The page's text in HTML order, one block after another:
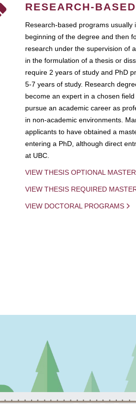
RESEARCH-
Research-based programs
beginning of the degree and then
research under the supervision of
in the formulation of a thesis or
require 2 years of study and PhD
5-7 years of study. Research
become an expert in a chosen
pursue an academic career as
in non-academic environments.
applicants to have obtained a
entering a PhD, although direct
at UBC.
VIEW THESIS OPTIONAL
VIEW THESIS REQUIRED
VIEW DOCTORAL PROGRAMS